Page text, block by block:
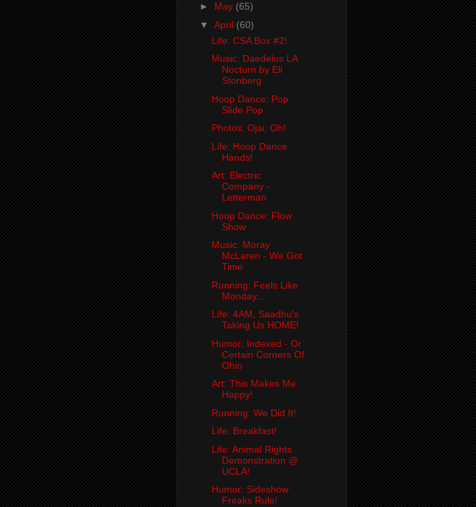
► May (65)
▼ April (60)
Life: CSA Box #2!
Music: Daedelus LA
Nocturn by Eli
Stonberg
Hoop Dance: Pop
Slide Pop
Photos: Ojai, Oh!
Life: Hoop Dance
Hands!
Art: Electric
Company -
Letterman
Hoop Dance: Flow
Show
Music: Moray
McLaren - We Got
Time
Running: Feels Like
Monday...
Life: 4AM, Saadhu's
Taking Us HOME!
Humor: Indexed - Or
Certain Corners Of
Ohio
Art: This Makes Me
Happy!
Running: We Did It!
Life: Breakfast!
Life: Animal Rights
Demonstration @
UCLA!
Humor: Sideshow
Freaks Rule!